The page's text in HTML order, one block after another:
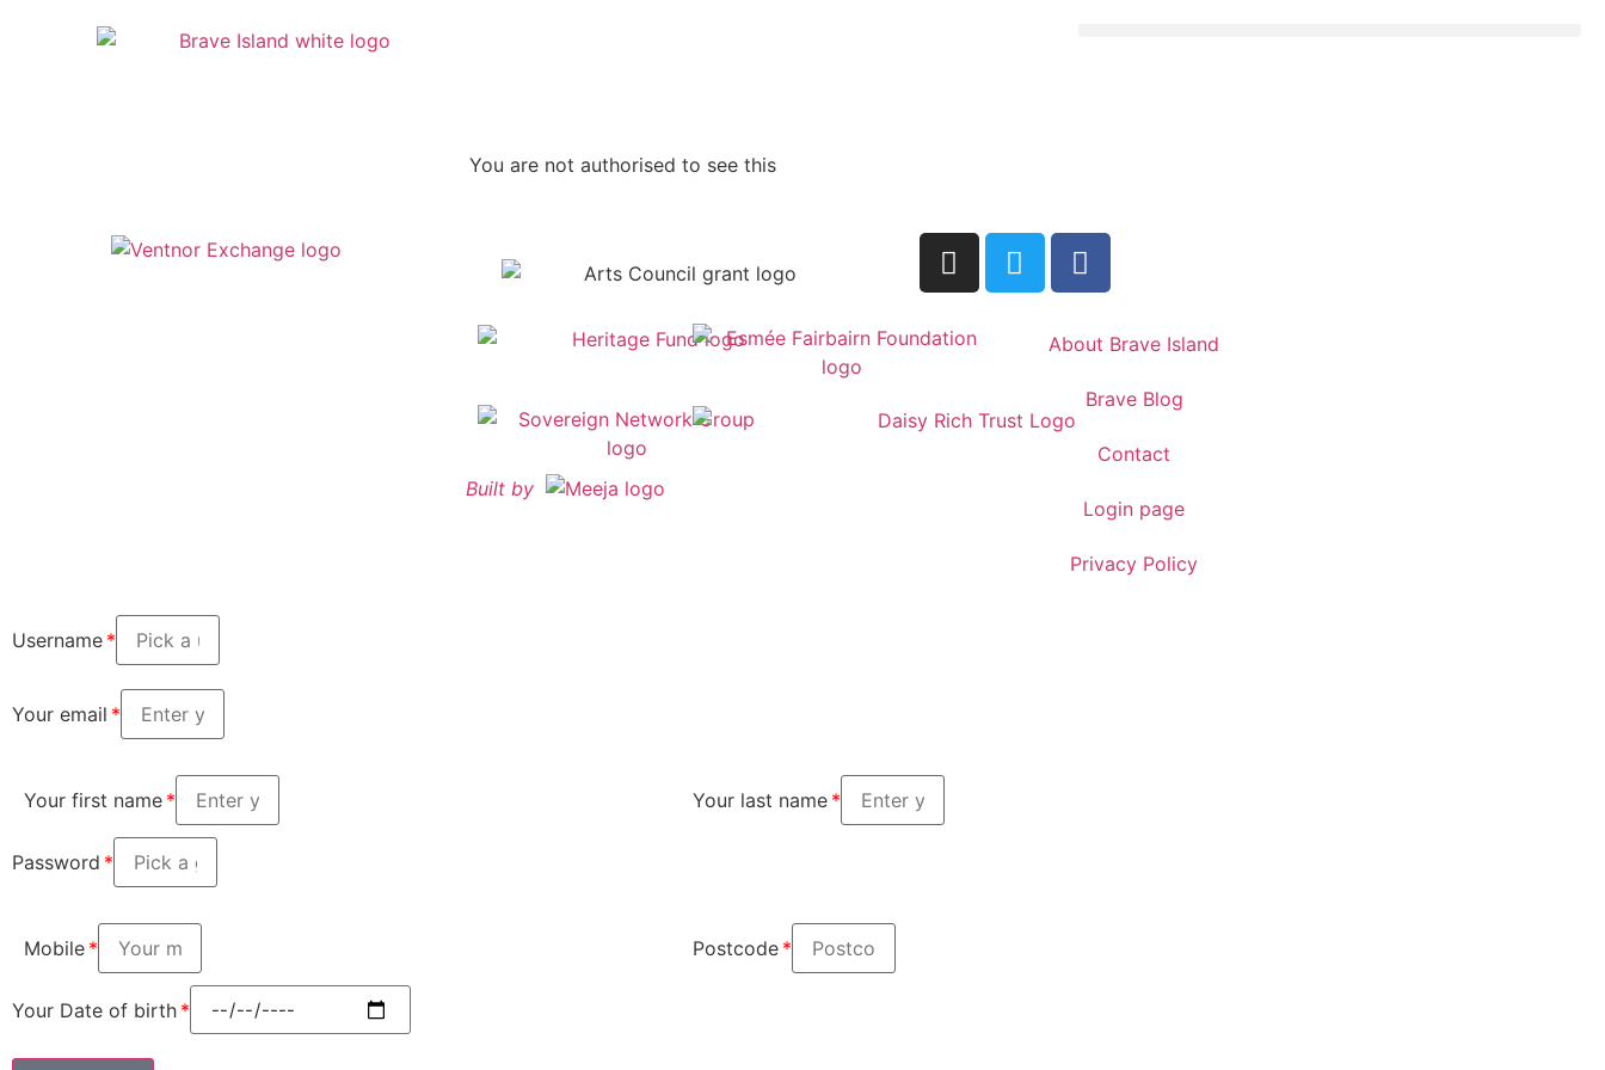
You are not authorised to see this
Built by
About Brave Island
Brave Blog
Contact
Login page
Privacy Policy
Username
Your email
Your first name Your last name
Password
Mobile Postcode
Your Date of birth